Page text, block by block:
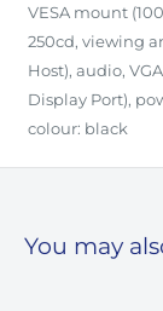
VESA mount
250cd, viewing
Host), audio,
Display Port),
colour: black
You may